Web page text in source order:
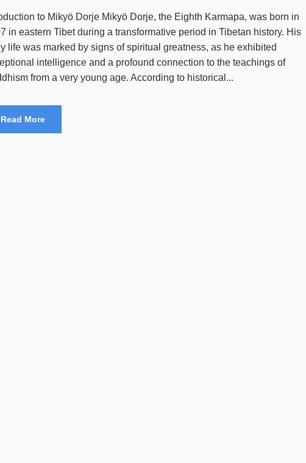
to Mikyö Dorje Mikyö Dorje, the Eighth Karmapa, was born in
in eastern Tibet during a transformative period in Tibetan history. His
life was marked by signs of spiritual greatness, as he exhibited
intelligence and a profound connection to the teachings of
from a very young age. According to historical...
Read More